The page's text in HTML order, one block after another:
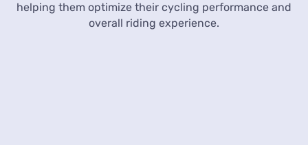
helping them optimize their cycling performance and
overall riding experience.